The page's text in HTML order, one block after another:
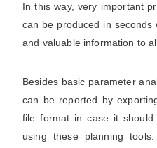
In this way, very important
can be produced in
and valuable information to
Besides basic parameter
can be reported by
file format in case it should
using these planning